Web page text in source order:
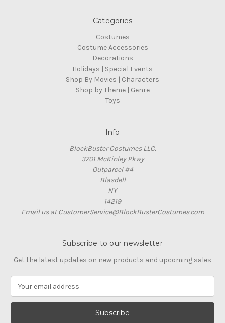
Categories
Costumes
Costume Accessories
Decorations
Holidays | Special Events
Shop By Movies | Characters
Shop by Theme | Genre
Toys
Info
BlockBuster Costumes LLC.
3701 McKinley Pkwy
Outparcel #4
Blasdell
NY
14219
Email us at CustomerService@BlockBusterCostumes.com
Subscribe to our newsletter
Get the latest updates on new products and upcoming sales
a